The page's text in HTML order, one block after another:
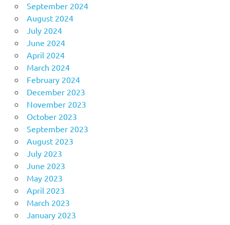
September 2024
August 2024
July 2024
June 2024
April 2024
March 2024
February 2024
December 2023
November 2023
October 2023
September 2023
August 2023
July 2023
June 2023
May 2023
April 2023
March 2023
January 2023